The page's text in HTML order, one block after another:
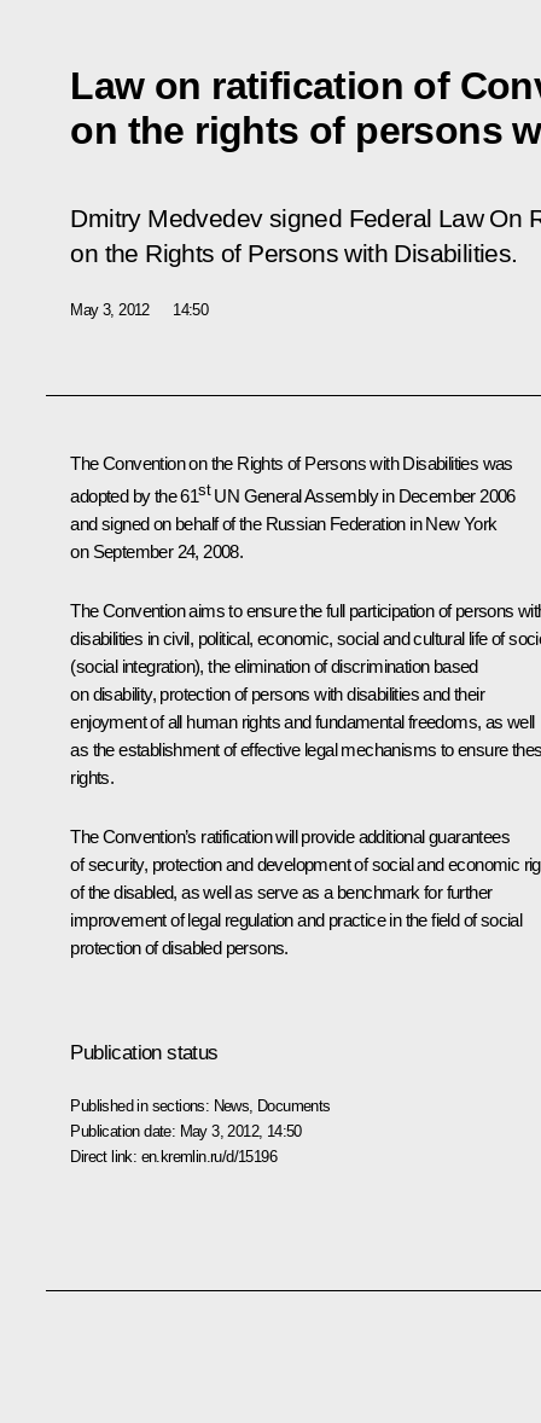
Law on ratification of
on the rights of persons
Dmitry Medvedev signed Federal Law On
on the Rights of Persons with Disabilities.
May 3, 2012 14:50
The Convention on the Rights of Persons with Disabilities was
adopted by the 61stUN General Assembly in December 2006
and signed on behalf of the Russian Federation in New York
on September 24, 2008.
The Convention aims to ensure the full participation of persons
disabilities in civil, political, economic, social and cultural life of
(social integration), the elimination of discrimination based
on disability, protection of persons with disabilities and their
enjoyment of all human rights and fundamental freedoms, as well
as the establishment of effective legal mechanisms to ensure
rights.
The Convention’s ratification will provide additional guarantees
of security, protection and development of social and economic
of the disabled, as well as serve as a benchmark for further
improvement of legal regulation and practice in the field of social
protection of disabled persons.
Publication status
Published in sections: News Documents
Publication date: May 3, 2012, 14:50
Direct link: en.kremlin.ru/d/15196